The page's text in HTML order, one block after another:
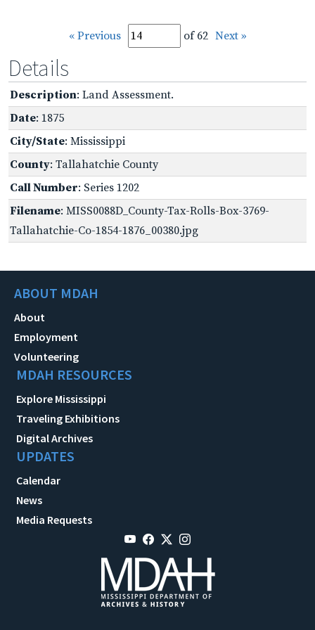
« Previous of 62 Next »
Details
Description: Land Assessment.
Date: 1875
City/State: Mississippi
County: Tallahatchie County
Call Number: Series 1202
Filename: MISS0088D_County-Tax-Rolls-Box-3769-
Tallahatchie-Co-1854-1876_00380.jpg
ABOUT MDAH
About
Employment
Volunteering
MDAH RESOURCES
Explore Mississippi
Traveling Exhibitions
Digital Archives
UPDATES
Calendar
News
Media Requests